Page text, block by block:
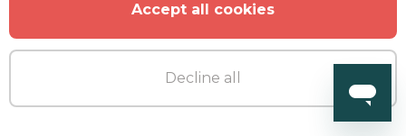
Accept all cookies
Decline all